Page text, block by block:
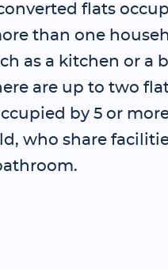
flats
than one
as a kitchen or a
are up to two
by 5 or
who share